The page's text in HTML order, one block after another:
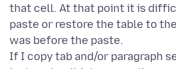
that cell. At that point it is
paste or restore the table to
was before the paste.
If I copy tab and/or paragraph